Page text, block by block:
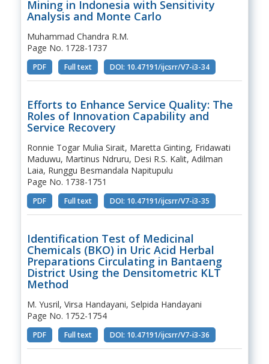
Mining in Indonesia with Sensitivity
Analysis and Monte Carlo
Muhammad Chandra R.M.
Page No. 1728-1737
PDF Full text DOI: 10.47191/ijcsrr/V7-i3-34
Efforts to Enhance Service Quality: The
Roles of Innovation Capability and
Service Recovery
Ronnie Togar Mulia Sirait, Maretta Ginting, Fridawati
Maduwu, Martinus Ndruru, Desi R.S. Kalit, Adilman
Laia, Runggu Besmandala Napitupulu
Page No. 1738-1751
PDF Full text DOI: 10.47191/ijcsrr/V7-i3-35
Identification Test of Medicinal
Chemicals (BKO) in Uric Acid Herbal
Preparations Circulating in Bantaeng
District Using the Densitometric KLT
Method
M. Yusril, Virsa Handayani, Selpida Handayani
Page No. 1752-1754
PDF Full text DOI: 10.47191/ijcsrr/V7-i3-36